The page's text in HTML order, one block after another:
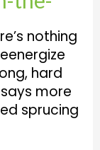
nothing
hard
more
sprucing